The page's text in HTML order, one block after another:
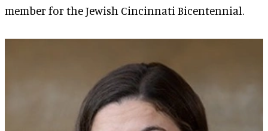
member for the Jewish Cincinnati Bicentennial.